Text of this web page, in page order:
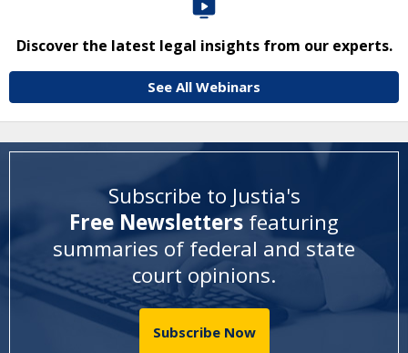
Discover the latest legal insights from our experts.
See All Webinars
Subscribe to Justia's
Free Newsletters featuring
summaries of federal and state
court opinions.
Subscribe Now